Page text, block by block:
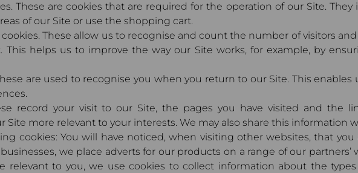
These are cookies that are required for the operation of our Site.
of our Site or use the shopping cart.
These allow us to recognise and count the number of visitors
This helps us to improve the way our Site works, for example, by
are used to recognise you when you return to our Site. This
record your visit to our Site, the pages you have visited and the
Site more relevant to your interests. We may also share this information
cookies: You will have noticed, when visiting other websites, that
we place adverts for our products on a range of our
relevant to you, we use cookies to collect information about the